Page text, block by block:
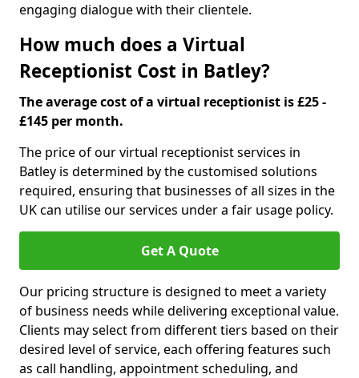
engaging dialogue with their clientele.
How much does a Virtual
Receptionist Cost in Batley?
The average cost of a virtual receptionist is £25 -
£145 per month.
The price of our virtual receptionist services in
Batley is determined by the customised solutions
required, ensuring that businesses of all sizes in the
UK can utilise our services under a fair usage policy.
Get A Quote
Our pricing structure is designed to meet a variety
of business needs while delivering exceptional value.
Clients may select from different tiers based on their
desired level of service, each offering features such
as call handling, appointment scheduling, and